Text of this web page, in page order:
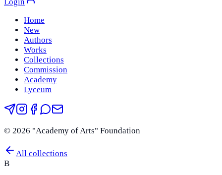
Home
New
Authors
Works
Collections
Commission
Academy
Lyceum
© 2026 "Academy of Arts" Foundation
All collections
В